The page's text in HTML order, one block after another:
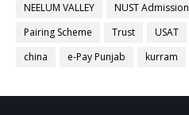
NEELUM VALLEY
NUST Admission
Pairing Scheme
Trust USAT
china
e-Pay Punjab kurram